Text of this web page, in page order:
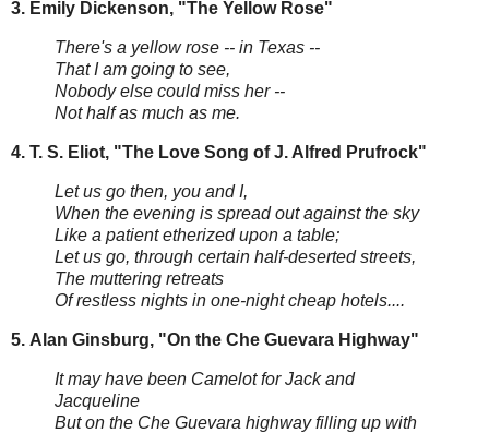
3. Emily Dickenson, "The Yellow Rose"
There's a yellow rose -- in Texas --
That I am going to see,
Nobody else could miss her --
Not half as much as me.
4. T. S. Eliot, "The Love Song of J. Alfred Prufrock"
Let us go then, you and I,
When the evening is spread out against the sky
Like a patient etherized upon a table;
Let us go, through certain half-deserted streets,
The muttering retreats
Of restless nights in one-night cheap hotels....
5. Alan Ginsburg, "On the Che Guevara Highway"
It may have been Camelot for Jack and
Jacqueline
But on the Che Guevara highway filling up with